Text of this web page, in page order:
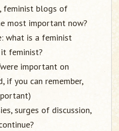
feminist blogs of
most important now?
what is a feminist
feminist?
important on
if you can remember,
surges of discussion,